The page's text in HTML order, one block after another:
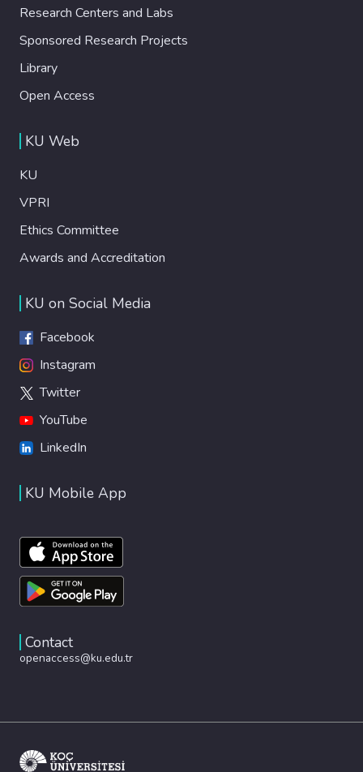
Research Centers and Labs
Sponsored Research Projects
Library
Open Access
KU Web
KU
VPRI
Ethics Committee
Awards and Accreditation
KU on Social Media
Facebook
Instagram
Twitter
YouTube
LinkedIn
KU Mobile App
Contact
openaccess@ku.edu.tr